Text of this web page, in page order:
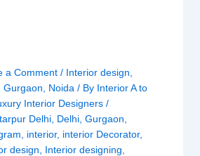
a Comment / Interior design
,Gurgaon Noida / By Interior A to
Interior Designers/
Delhi Delhi ,Gurgaon
interior, interior Decorator,
design
Interior designing